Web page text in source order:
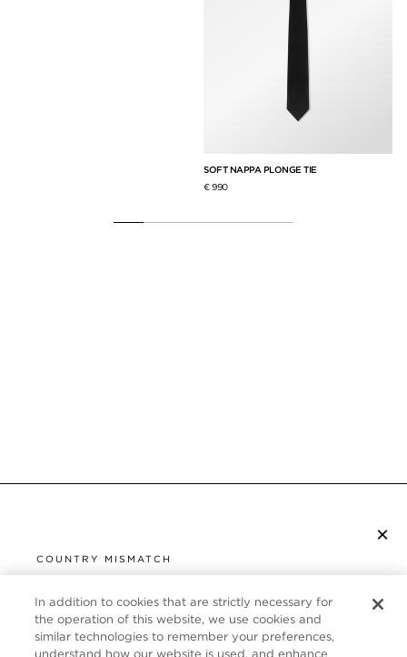
SOFT NAPPA PLONGE TIE
€ 990
×
COUNTRY MISMATCH
UNITED STATES
It looks like you are visiting us from United States,
CUSTOMER SERVICE
ABOUT
In addition to cookies that are strictly necessary for
the operation of this website, we use cookies and
similar technologies to remember your preferences,
understand how our website is used, and enhance